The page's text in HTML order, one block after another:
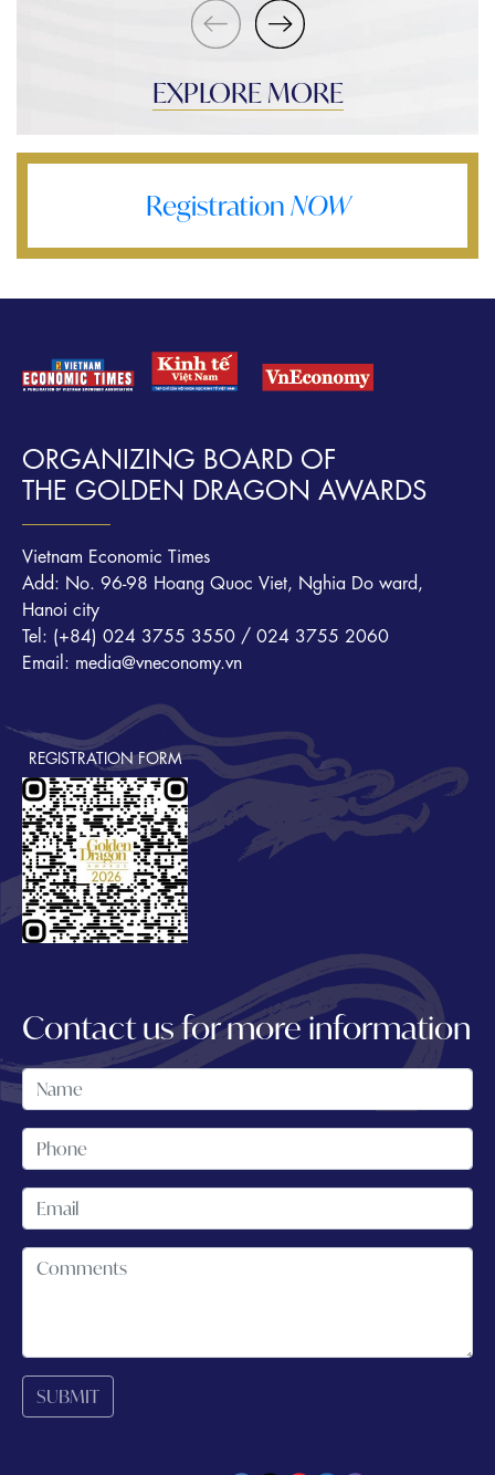
EXPLORE MORE
Registration NOW
ORGANIZING BOARD OF
THE GOLDEN DRAGON AWARDS
Vietnam Economic Times
Add: No. 96-98 Hoang Quoc Viet, Nghia Do ward,
Hanoi city
Tel: (+84) 024 3755 3550 / 024 3755 2060
Email: media@vneconomy.vn
REGISTRATION FORM
Contact us for more information
SUBMIT